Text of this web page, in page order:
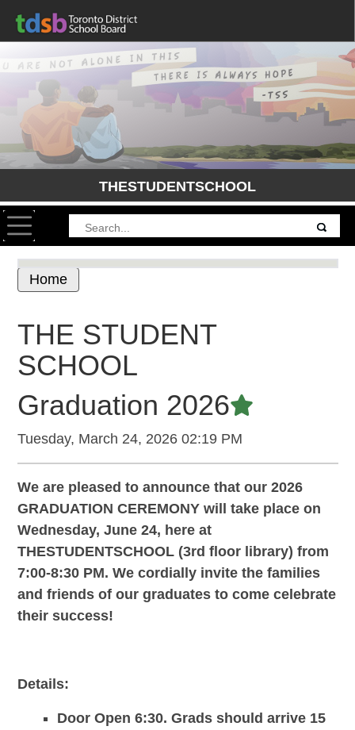
THESTUDENTSCHOOL
Toggle navigation
Home
THE STUDENT
SCHOOL
Graduation 2026Featured
Tuesday, March 24, 2026 02:19 PM
We are pleased to announce that our 2026
GRADUATION CEREMONY will take place on
Wednesday, June 24, here at
THESTUDENTSCHOOL (3rd floor library) from
7:00-8:30 PM. We cordially invite the families
and friends of our graduates to come celebrate
their success!
Details:
Door Open 6:30. Grads should arrive 15